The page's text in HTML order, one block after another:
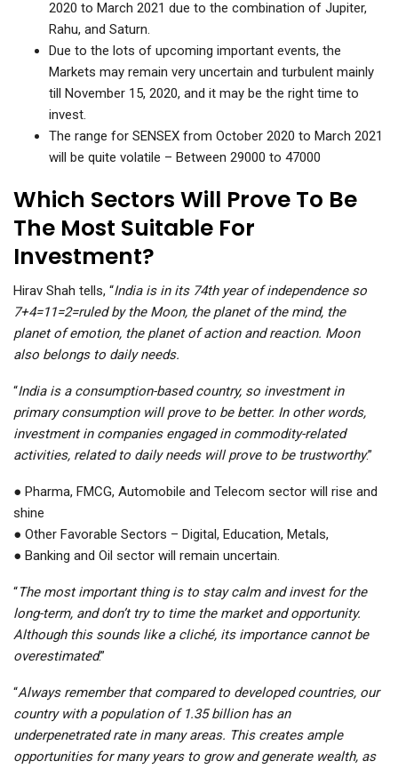
2020 to March 2021 due to the combination of Jupiter,
Rahu, and Saturn.
Due to the lots of upcoming important events, the
Markets may remain very uncertain and turbulent mainly
till November 15, 2020, and it may be the right time to
invest.
The range for SENSEX from October 2020 to March 2021
will be quite volatile – Between 29000 to 47000
Which Sectors Will Prove To Be
The Most Suitable For
Investment?
Hirav Shah tells, “India is in its 74th year of independence so
7+4=11=2=ruled by the Moon, the planet of the mind, the
planet of emotion, the planet of action and reaction. Moon
also belongs to daily needs.
“India is a consumption-based country, so investment in
primary consumption will prove to be better. In other words,
investment in companies engaged in commodity-related
activities, related to daily needs will prove to be trustworthy.”
● Pharma, FMCG, Automobile and Telecom sector will rise and
shine
● Other Favorable Sectors – Digital, Education, Metals,
● Banking and Oil sector will remain uncertain.
“The most important thing is to stay calm and invest for the
long-term, and don’t try to time the market and opportunity.
Although this sounds like a cliché, its importance cannot be
overestimated.”
“Always remember that compared to developed countries, our
country with a population of 1.35 billion has an
underpenetrated rate in many areas. This creates ample
opportunities for many years to grow and generate wealth, as